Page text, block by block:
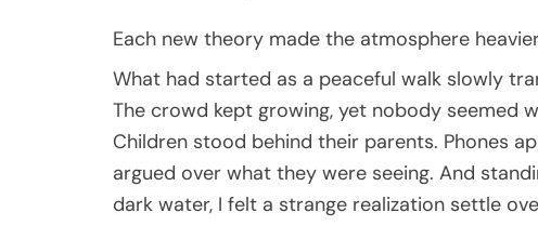
Each new theory made the atmosphere
What had started as a peaceful walk slowly
The crowd kept growing, yet nobody seemed
Children stood behind their parents. Phones
argued over what they were seeing. And
dark water, I felt a strange realization settle